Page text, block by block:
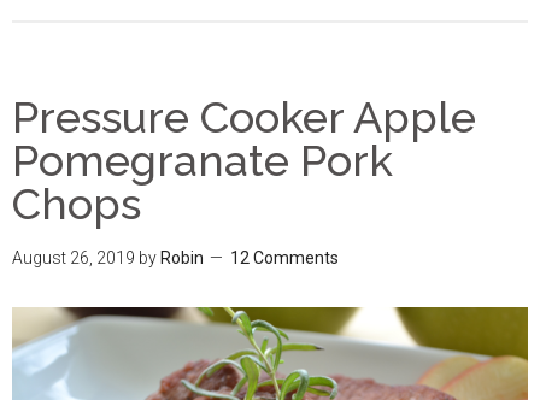
Pressure Cooker Apple
Pomegranate Pork
Chops
August 26, 2019 by Robin 12 Comments